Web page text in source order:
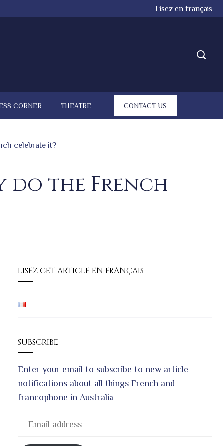
Lisez en français
CORNER THEATRE CONTACT US
celebrate it?
do the French
LISEZ CET ARTICLE EN FRANÇAIS
SUBSCRIBE
Enter your email to subscribe to new article
notifications about all things French and
francophone in Australia